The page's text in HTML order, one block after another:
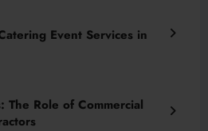
Event Services in
The Role of Commercial